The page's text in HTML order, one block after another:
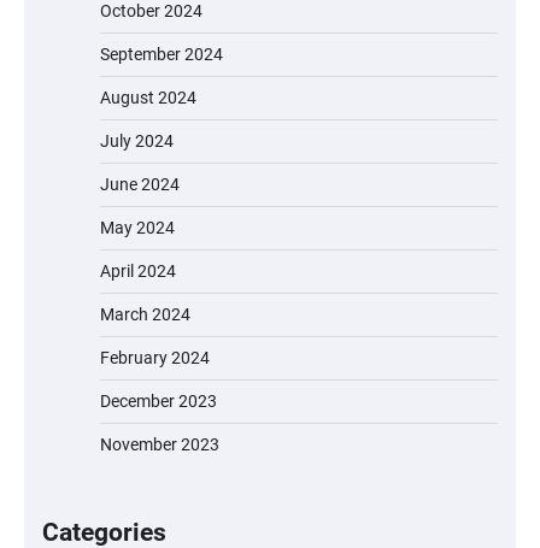
October 2024
September 2024
August 2024
July 2024
June 2024
May 2024
April 2024
March 2024
February 2024
December 2023
November 2023
Categories